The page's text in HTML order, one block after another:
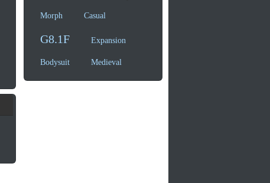
Morph Casual
G8.1F Expansion
Bodysuit Medieval